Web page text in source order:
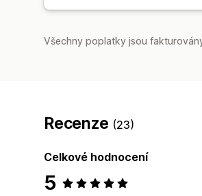
Všechny poplatky jsou
Recenze (23)
Celkové hodnocení
5